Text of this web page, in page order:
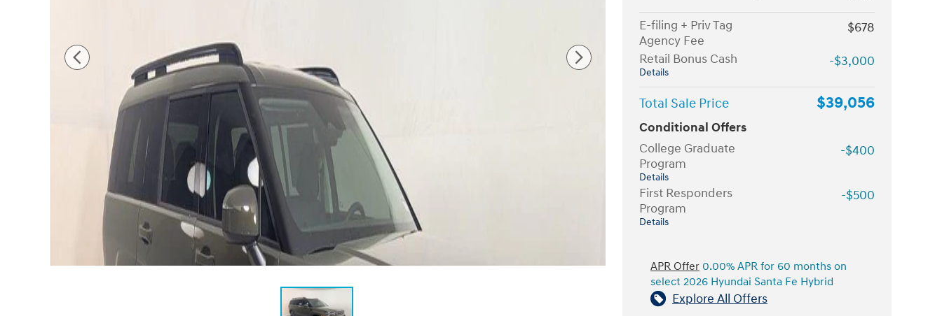
E-filing + Priv Tag
Agency Fee
$678
Retail Bonus Cash
Details
-$3,000
Total Sale Price $39,056
Conditional Offers
College Graduate
Program
Details
-$400
First Responders
Program
Details
-$500
APR Offer 0.00% APR for 60 months on
select 2026 Hyundai Santa Fe Hybrid
Explore All Offers